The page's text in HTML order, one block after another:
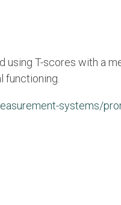
using T-scores with a
functioning.
systems/